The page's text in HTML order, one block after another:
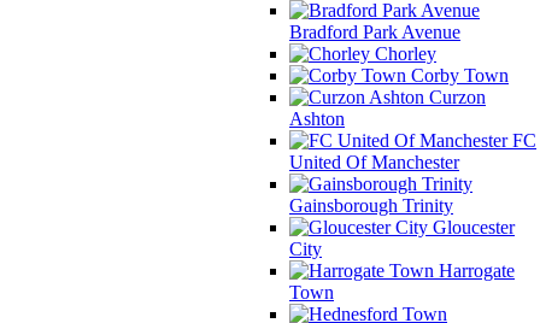
Bradford Park Avenue
Chorley
Corby Town
Curzon
Ashton
FC
United Of Manchester
Gainsborough Trinity
Gloucester
City
Harrogate
Town